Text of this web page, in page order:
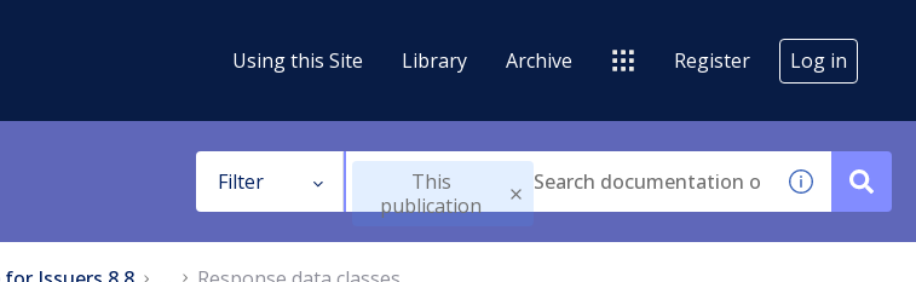
Using this Site Library Archive Register Log in
Filter
This
publication